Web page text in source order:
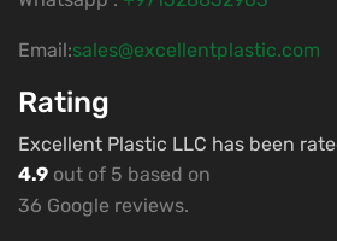
Email:sales@excellentplastic.com
Rating
Excellent Plastic LLC has been
4.9 out of 5 based on
36 Google reviews.